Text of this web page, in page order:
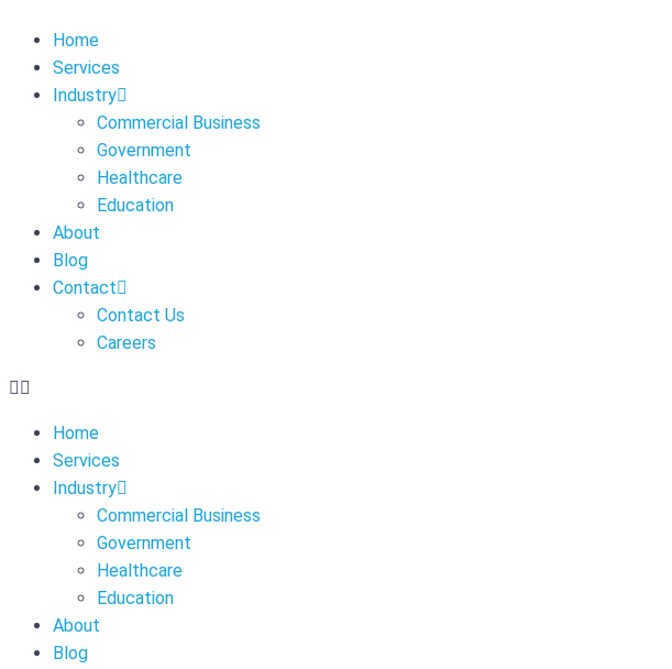
Home
Services
Industry
Commercial Business
Government
Healthcare
Education
About
Blog
Contact
Contact Us
Careers
Home
Services
Industry
Commercial Business
Government
Healthcare
Education
About
Blog